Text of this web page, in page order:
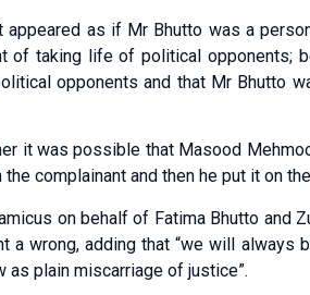
as if Mr Bhutto was a
of taking life of political opponents;
opponents and that Mr Bhutto
it was possible that Masood
complainant and then he put it on
on behalf of Fatima Bhutto and
a wrong, adding that “we will
as plain miscarriage of justice”.